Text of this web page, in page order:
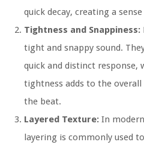
quick decay, creating a
Tightness and Snappiness:
tight and snappy sound.
quick and distinct response,
tightness adds to the
the beat.
Layered Texture: In
layering is commonly used